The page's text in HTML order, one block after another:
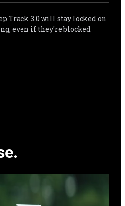
Track 3.0 will stay locked on
even if they're blocked